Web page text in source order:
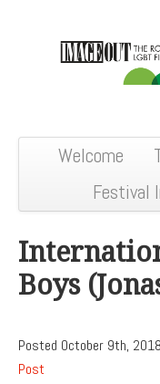
Welcome
Festival
Boys
Posted October 9th,
Post